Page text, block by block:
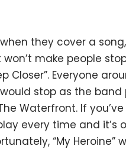
they cover a
make people
Closer”. Everyone
stop as the
Waterfront. If
every time and it’s
“My Heroine”